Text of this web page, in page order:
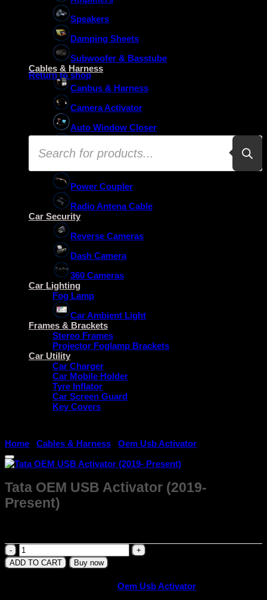
No products in the basket.
Return to shop
Products
search
Speakers
Damping Sheets
Subwoofer & Basstube
Cables & Harness
Canbus & Harness
Camera Activator
Auto Window Closer
Oem Usb Activator
Power Coupler
Radio Antena Cable
Car Security
Reverse Cameras
Dash Camera
360 Cameras
Car Lighting
Fog Lamp
Car Ambient Light
Frames & Brackets
Stereo Frames
Projector Foglamp Brackets
Car Utility
Car Charger
Car Mobile Holder
Tyre Inflator
Car Screen Guard
Key Covers
Home Cables & Harness Oem Usb Activator
Tata OEM USB Activator (2019-
Present)
Tata
OEM
USB
ADD TO CART Buy now
Oem Usb Activator